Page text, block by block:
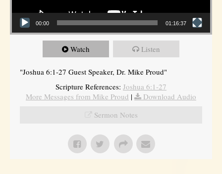
00:00 01:16:37
Watch Listen
"Joshua 6:1-27 Guest Speaker, Dr. Mike Proud"
Scripture References: Joshua 6:1-27
More Messages from Mike Proud |
Download Audio
Sermon Notes